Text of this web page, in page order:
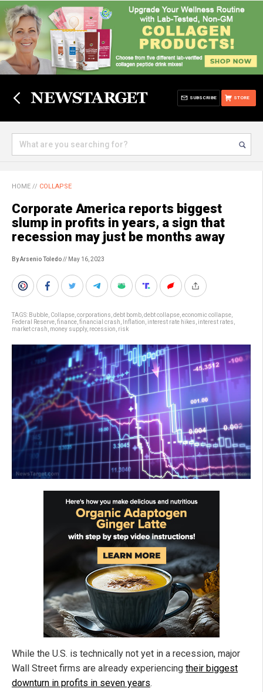
STORE
SUBSCRIBE
HOME // COLLAPSE
Corporate America reports biggest
slump in profits in years, a sign that
recession may just be months away
By Arsenio Toledo// May 16, 2023
TAGS: Bubble Collapse corporations debt bomb debt collapse economic collapse
Federal Reserve finance financial crash Inflation interest rate hikes interest rates
market crash money supply, recession risk
While the U.S. is technically not yet in a recession, major
Wall Street firms are already experiencing their biggest
downturn in profits in seven years.